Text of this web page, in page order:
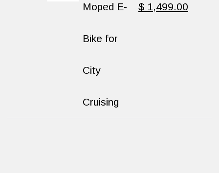
Moped E-
Bike for
City
Cruising
Original
$1,499.00